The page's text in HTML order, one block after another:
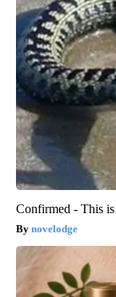
Confirmed - This
novelodge